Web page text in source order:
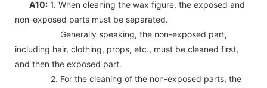
A10: 1. When cleaning the wax figure, the exposed and
non-exposed parts must be separated.
Generally speaking, the non-exposed part,
including hair, clothing, props, etc., must be cleaned first,
and then the exposed part.
2. For the cleaning of the non-exposed parts, the